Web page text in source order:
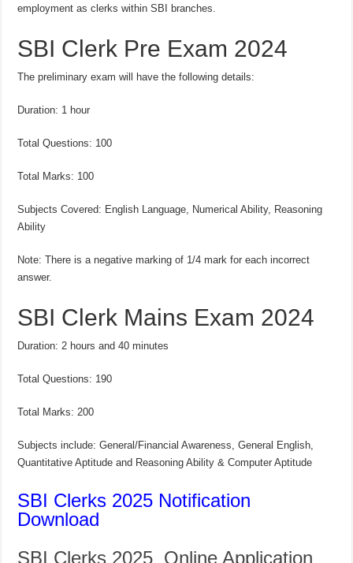
employment as clerks within SBI branches.
SBI Clerk Pre Exam 2024
The preliminary exam will have the following details:
Duration: 1 hour
Total Questions: 100
Total Marks: 100
Subjects Covered: English Language, Numerical Ability, Reasoning
Ability
Note: There is a negative marking of 1/4 mark for each incorrect
answer.
SBI Clerk Mains Exam 2024
Duration: 2 hours and 40 minutes
Total Questions: 190
Total Marks: 200
Subjects include: General/Financial Awareness, General English,
Quantitative Aptitude and Reasoning Ability & Computer Aptitude
SBI Clerks 2025 Notification
Download
SBI Clerks 2025 Online Application